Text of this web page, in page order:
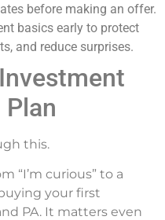
before making an offer.
basics early to protect
and reduce surprises.
this.
“I’m curious” to a
your first
PA. It matters even